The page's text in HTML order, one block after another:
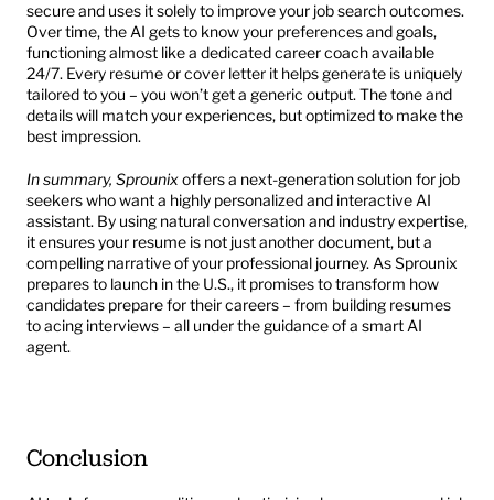
secure and uses it solely to improve your job search outcomes.
Over time, the AI gets to know your preferences and goals,
functioning almost like a dedicated career coach available
24/7. Every resume or cover letter it helps generate is uniquely
tailored to you – you won’t get a generic output. The tone and
details will match your experiences, but optimized to make the
best impression.
In summary, Sprounix offers a next-generation solution for job
seekers who want a highly personalized and interactive AI
assistant. By using natural conversation and industry expertise,
it ensures your resume is not just another document, but a
compelling narrative of your professional journey. As Sprounix
prepares to launch in the U.S., it promises to transform how
candidates prepare for their careers – from building resumes
to acing interviews – all under the guidance of a smart AI
agent.
Conclusion